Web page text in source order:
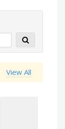
View All